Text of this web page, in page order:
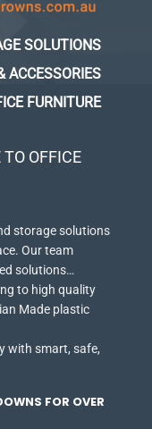
OFFICE
storage solutions
Our team
solutions…
to high quality
Made plastic
with smart, safe,
FOR OVER
SOLUTIONS
ACCESSORIES
FURNITURE